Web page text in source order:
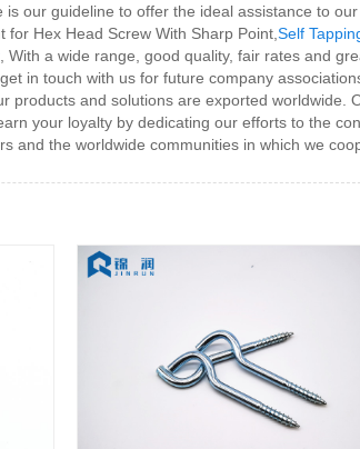
is our guideline to offer the ideal assistance to
for Hex Head Screw With Sharp Point,Self
, With a wide range, good quality, fair rates and
in touch with us for future company
products and solutions are exported
your loyalty by dedicating our efforts to the
and the worldwide communities in which we